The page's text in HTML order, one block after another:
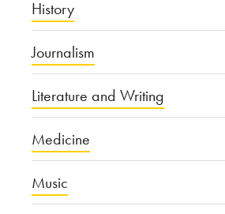
History
Journalism
Literature and Writing
Medicine
Music